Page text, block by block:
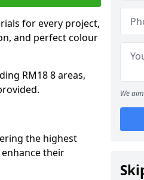
for every project,
and perfect colour
RM18 8 areas,
the highest
their
We